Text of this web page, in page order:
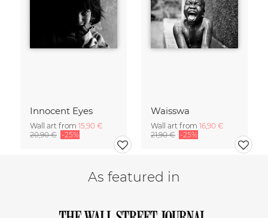
Innocent Eyes
Wall art from 15,90 €
20,90 € -25%
Waisswa
Wall art from 16,90 €
21,90 € -25%
As featured in